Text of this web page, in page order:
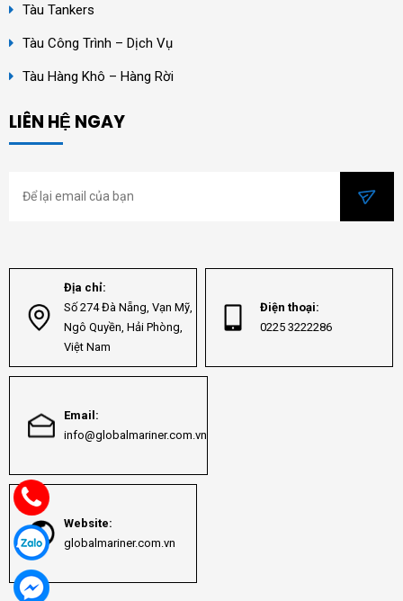
Tàu Tankers
Tàu Công Trình – Dịch Vụ
Tàu Hàng Khô – Hàng Rời
LIÊN HỆ NGAY
Địa chỉ:
Số 274 Đà Nẵng, Vạn Mỹ,
Ngô Quyền, Hải Phòng,
Việt Nam
Điện thoại:
0225 3222286
Email:
info@globalmariner.com.vn
Website:
globalmariner.com.vn